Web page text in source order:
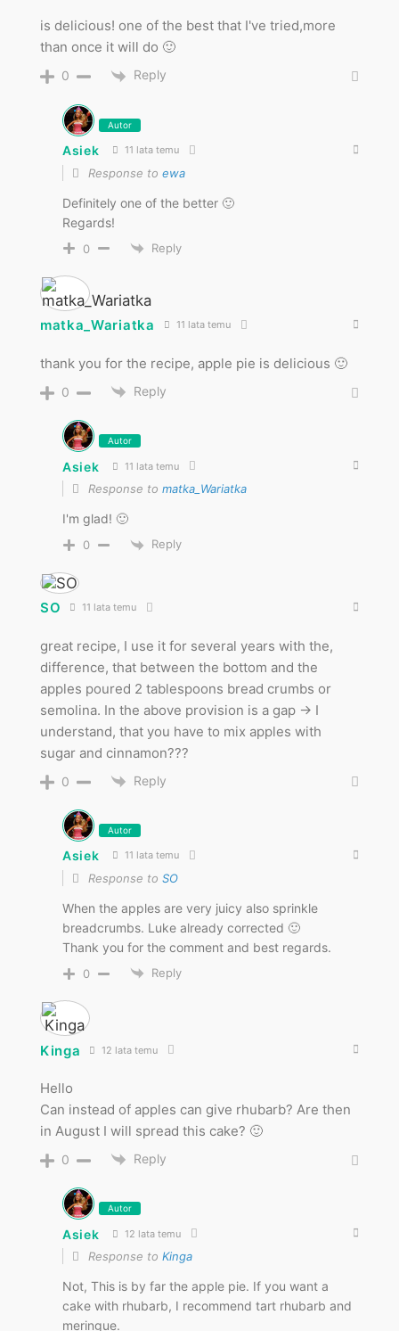
is delicious! one of the best that I've tried,more
than once it will do 🙂
0 Reply
Autor
Asiek 11 lata temu
Response to ewa
Definitely one of the better 🙂
Regards!
0 Reply
matka_Wariatka 11 lata temu
thank you for the recipe, apple pie is delicious 🙂
0 Reply
Autor
Asiek 11 lata temu
Response to matka_Wariatka
I'm glad! 🙂
0 Reply
SO 11 lata temu
great recipe, I use it for several years with the,
difference, that between the bottom and the
apples poured 2 tablespoons bread crumbs or
semolina. In the above provision is a gap -> I
understand, that you have to mix apples with
sugar and cinnamon???
0 Reply
Autor
Asiek 11 lata temu
Response to SO
When the apples are very juicy also sprinkle
breadcrumbs. Luke already corrected 🙂
Thank you for the comment and best regards.
0 Reply
Kinga 12 lata temu
Hello
Can instead of apples can give rhubarb? Are then
in August I will spread this cake? 🙂
0 Reply
Autor
Asiek 12 lata temu
Response to Kinga
Not, This is by far the apple pie. If you want a
cake with rhubarb, I recommend tart rhubarb and
meringue.